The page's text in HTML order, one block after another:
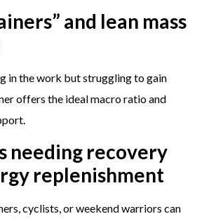
and lean mass
in the work but struggling to gain
offers the ideal macro ratio and
needing recovery
replenishment
cyclists, or weekend warriors can